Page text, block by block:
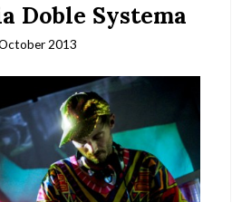
Doble Systema
2013